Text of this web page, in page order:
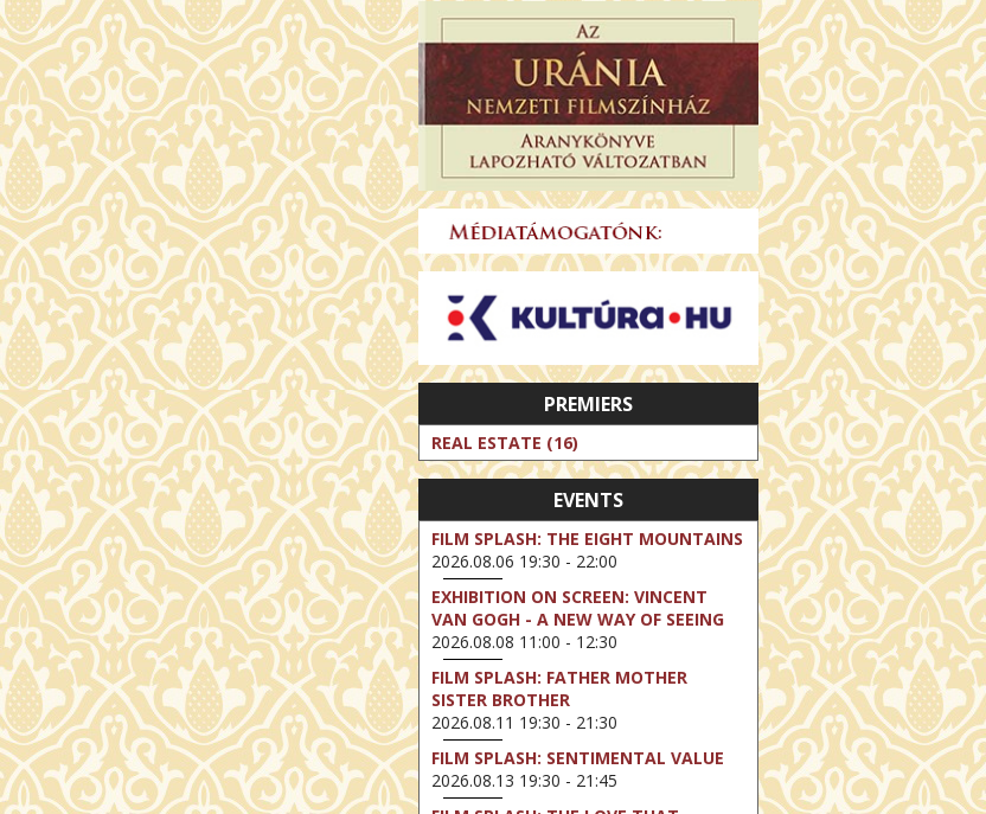
PREMIERS
REAL ESTATE (16)
EVENTS
FILM SPLASH: THE EIGHT MOUNTAINS
2026.08.06 19:30 - 22:00
EXHIBITION ON SCREEN: VINCENT
VAN GOGH - A NEW WAY OF SEEING
2026.08.08 11:00 - 12:30
FILM SPLASH: FATHER MOTHER
SISTER BROTHER
2026.08.11 19:30 - 21:30
FILM SPLASH: SENTIMENTAL VALUE
2026.08.13 19:30 - 21:45